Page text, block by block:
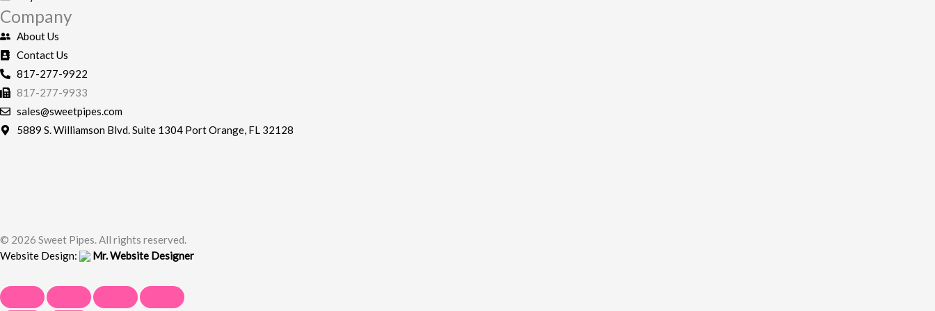
f
Company
About Us
Contact Us
817-277-9922
817-277-9933
sales@sweetpipes.com
5889 S. Williamson Blvd. Suite 1304 Port Orange, FL 32128
© 2026 Sweet Pipes. All rights reserved.
Website Design:
Mr. Website Designer